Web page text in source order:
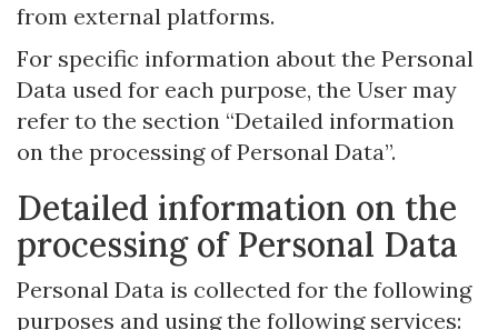
from external platforms.
For specific information about the Personal
Data used for each purpose, the User may
refer to the section “Detailed information
on the processing of Personal Data”.
Detailed information on the
processing of Personal Data
Personal Data is collected for the following
purposes and using the following services: